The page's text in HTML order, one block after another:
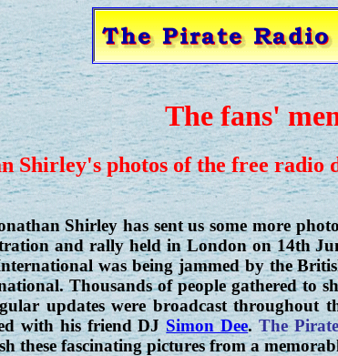
The fans'
Shirley's photos of the free radio
Shirley has sent us some more
and rally held in London on 14th
was being jammed by the
Thousands of people gathered to
updates were broadcast throughout
with his friend DJ Simon Dee.The
these fascinating pictures from a